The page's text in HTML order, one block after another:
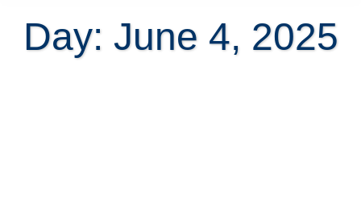
Day: June 4, 2025